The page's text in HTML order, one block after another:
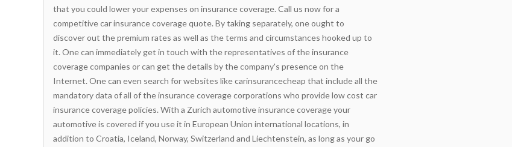
that you could lower your expenses on insurance coverage. Call us now for a
competitive car insurance coverage quote. By taking separately, one ought to
discover out the premium rates as well as the terms and circumstances hooked up to
it. One can immediately get in touch with the representatives of the insurance
coverage companies or can get the details by the company's presence on the
Internet. One can even search for websites like carinsurancecheap that include all the
mandatory data of all of the insurance coverage corporations who provide low cost car
insurance coverage policies. With a Zurich automotive insurance coverage your
automotive is covered if you use it in European Union international locations, in
addition to Croatia, Iceland, Norway, Switzerland and Liechtenstein, as long as your go